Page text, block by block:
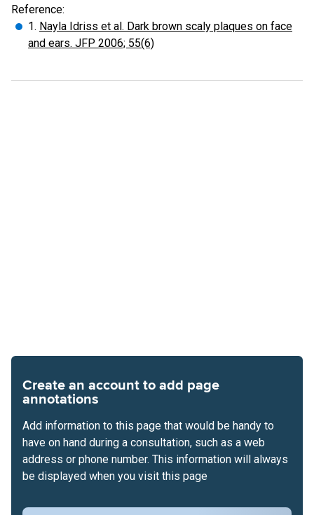
Reference:
1. Nayla Idriss et al. Dark brown scaly plaques on face
and ears. JFP 2006; 55(6)
Create an account to add page
annotations
Add information to this page that would be handy to
have on hand during a consultation, such as a web
address or phone number. This information will always
be displayed when you visit this page